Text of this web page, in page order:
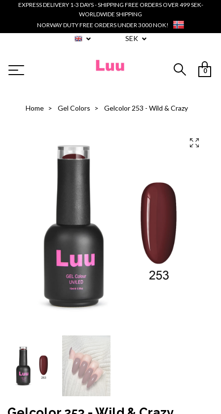
EXPRESS DELIVERY 1-3 DAYS - SHIPPING FREE ORDERS OVER 499 SEK-
WORLDWIDE SHIPPING
NORWAY DUTY FREE ORDERS UNDER 3000 NOK!
SEK
0
Home Gel Colors Gelcolor 253 - Wild & Crazy